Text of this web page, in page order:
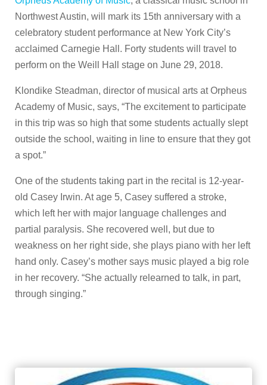
Northwest Austin, will mark its 15th anniversary with a
celebratory student performance at New York City’s
acclaimed Carnegie Hall. Forty students will travel to
perform on the Weill Hall stage on June 29, 2018.
Klondike Steadman, director of musical arts at Orpheus
Academy of Music, says, “The excitement to participate
in this trip was so high that some students actually slept
outside the school, waiting in line to ensure that they got
a spot.”
One of the students taking part in the recital is 12-year-
old Casey Irwin. At age 5, Casey suffered a stroke,
which left her with major language challenges and
partial paralysis. She recovered well, but due to
weakness on her right side, she plays piano with her left
hand only. Casey’s mother says music played a big role
in her recovery. “She actually relearned to talk, in part,
through singing.”